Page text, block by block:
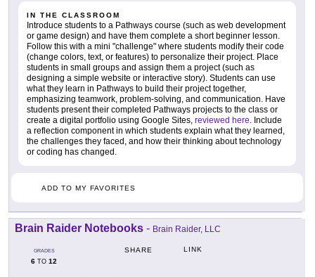
IN THE CLASSROOM
Introduce students to a Pathways course (such as web development
or game design) and have them complete a short beginner lesson.
Follow this with a mini "challenge" where students modify their code
(change colors, text, or features) to personalize their project. Place
students in small groups and assign them a project (such as
designing a simple website or interactive story). Students can use
what they learn in Pathways to build their project together,
emphasizing teamwork, problem-solving, and communication. Have
students present their completed Pathways projects to the class or
create a digital portfolio using Google Sites, reviewed here. Include
a reflection component in which students explain what they learned,
the challenges they faced, and how their thinking about technology
or coding has changed.
ADD TO MY FAVORITES
Brain Raider Notebooks - Brain Raider, LLC
GRADES
6 TO 12
SHARE LINK